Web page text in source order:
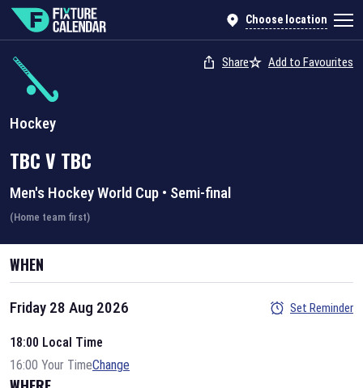
Choose location
Hockey
Share Add to Favourites
TBCV TBC
Men's Hockey World Cup • Semi-final
(Home team first)
WHEN
Friday 28 Aug 2026 Set Reminder
18:00 Local Time
16:00 Your TimeChange